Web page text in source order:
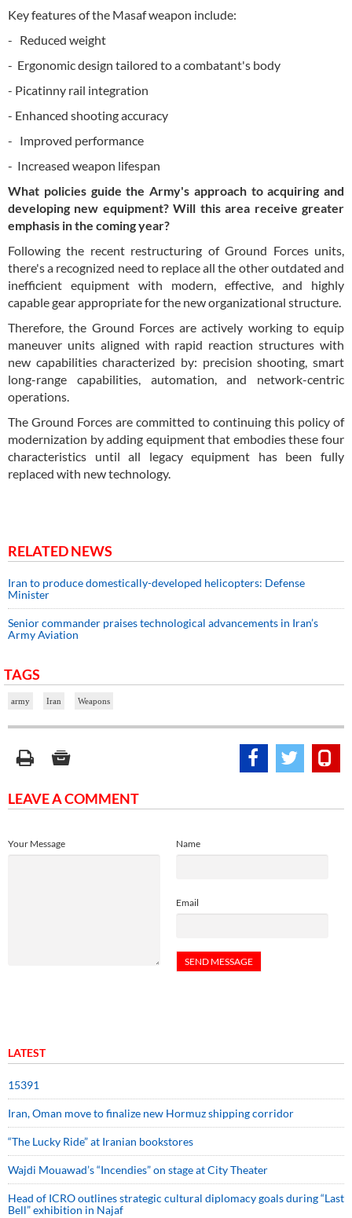
Key features of the Masaf weapon include:
- Reduced weight
- Ergonomic design tailored to a combatant's body
- Picatinny rail integration
- Enhanced shooting accuracy
- Improved performance
- Increased weapon lifespan
What policies guide the Army's approach to acquiring and
developing new equipment? Will this area receive greater
emphasis in the coming year?
Following the recent restructuring of Ground Forces units,
there's a recognized need to replace all the other outdated and
inefficient equipment with modern, effective, and highly
capable gear appropriate for the new organizational structure.
Therefore, the Ground Forces are actively working to equip
maneuver units aligned with rapid reaction structures with
new capabilities characterized by: precision shooting, smart
long-range capabilities, automation, and network-centric
operations.
The Ground Forces are committed to continuing this policy of
modernization by adding equipment that embodies these four
characteristics until all legacy equipment has been fully
replaced with new technology.
RELATED NEWS
Iran to produce domestically-developed helicopters: Defense
Minister
Senior commander praises technological advancements in Iran’s
Army Aviation
TAGS
army Iran Weapons
LEAVE A COMMENT
Name
Email
Your Message
LATEST
15391
Iran, Oman move to finalize new Hormuz shipping corridor
“The Lucky Ride” at Iranian bookstores
Wajdi Mouawad’s “Incendies” on stage at City Theater
Head of ICRO outlines strategic cultural diplomacy goals during “Last
Bell” exhibition in Najaf